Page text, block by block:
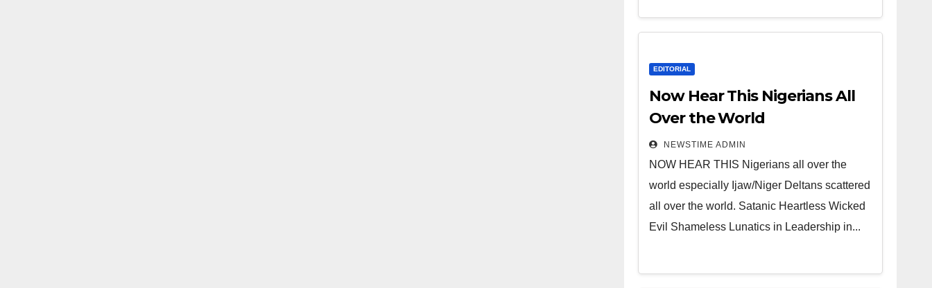
Heartless
Cesspool
Leadership
in Nigeria
from Niger
EDITORIAL
Now Hear This Nigerians All
Over the World
NEWSTIME ADMIN
NOW HEAR THIS Nigerians all over the
world especially Ijaw/Niger Deltans scattered
all over the world. Satanic Heartless Wicked
Evil Shameless Lunatics in Leadership in...